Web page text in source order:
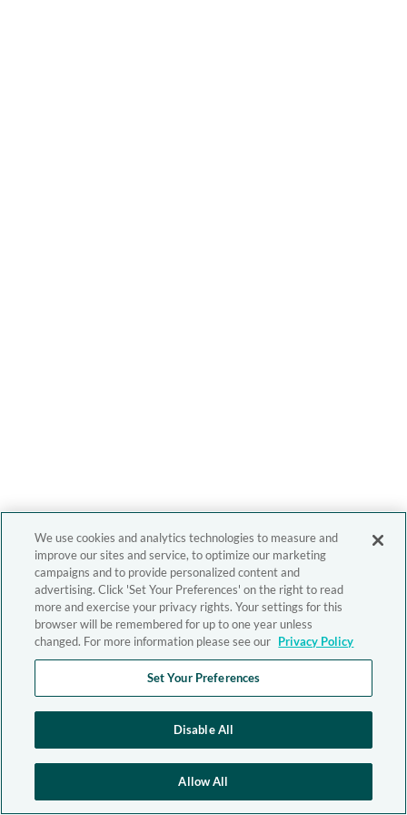
We use cookies and analytics technologies to measure and
improve our sites and service, to optimize our marketing
campaigns and to provide personalized content and
advertising. Click 'Set Your Preferences' on the right to read
more and exercise your privacy rights. Your settings for this
browser will be remembered for up to one year unless
changed. For more information please see our Privacy Policy
Set Your Preferences
Disable All
Allow All